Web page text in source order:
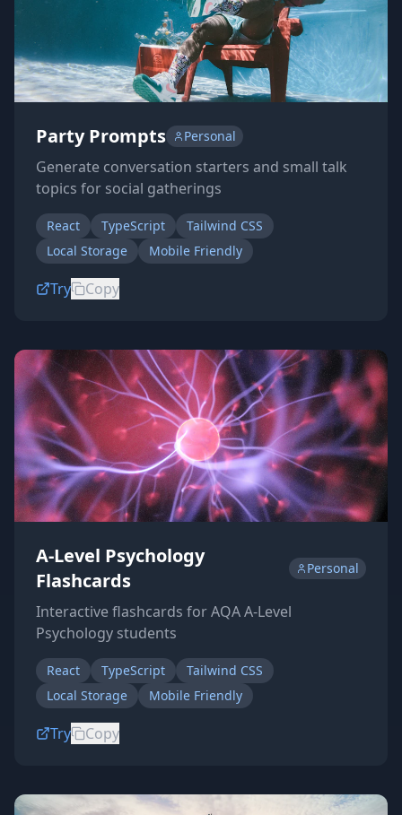
Party Prompts Personal
Generate conversation starters and small talk
topics for social gatherings
React TypeScript
Tailwind CSS
Local Storage
Mobile Friendly
Try Copy
A-Level Psychology
Flashcards
Personal
Interactive flashcards for AQA A-Level
Psychology students
React TypeScript
Tailwind CSS
Local Storage
Mobile Friendly
Try Copy